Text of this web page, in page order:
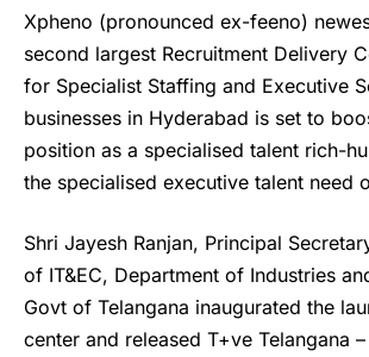
Xpheno (pronounced ex-feeno)
second largest Recruitment Delivery
for Specialist Staffing and Executive
businesses in Hyderabad is set to
position as a specialised talent rich-
the specialised executive talent need
Shri Jayesh Ranjan, Principal
of IT&EC, Department of Industries
Govt of Telangana inaugurated the
center and released T+ve Telangana